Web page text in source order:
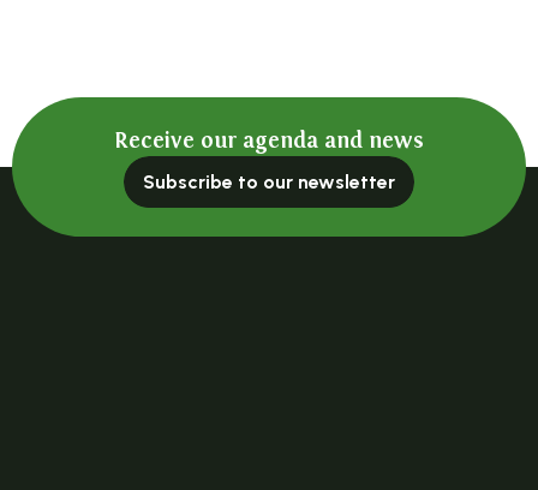
Receive our agenda and news
Subscribe to our newsletter